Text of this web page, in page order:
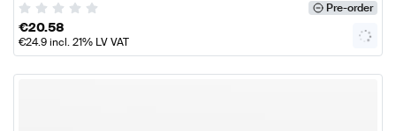
Pre-order
€20.58
€24.9incl. 21% LV VAT